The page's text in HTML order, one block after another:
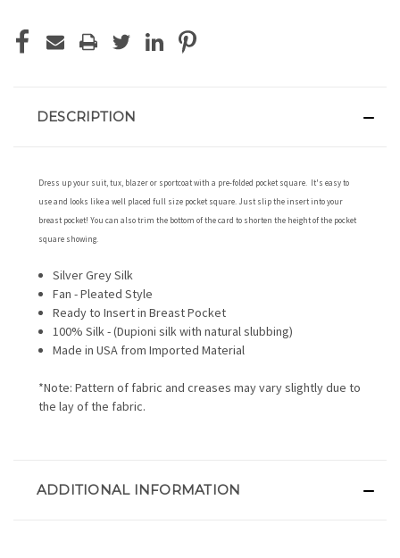
DESCRIPTION
Dress up your suit, tux, blazer or sportcoat with a pre-folded pocket square. It's easy to
use and looks like a well placed full size pocket square. Just slip the insert into your
breast pocket! You can also trim the bottom of the card to shorten the height of the pocket
square showing.
Silver Grey Silk
Fan - Pleated Style
Ready to Insert in Breast Pocket
100% Silk - (Dupioni silk with natural slubbing)
Made in USA from Imported Material
*Note: Pattern of fabric and creases may vary slightly due to
the lay of the fabric.
ADDITIONAL INFORMATION